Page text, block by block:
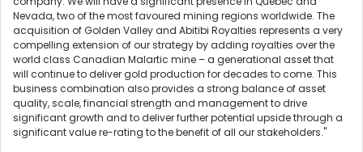
Nevada, two of the most favoured mining regions worldwide. The
acquisition of Golden Valley and Abitibi Royalties represents a very
compelling extension of our strategy by adding royalties over the
world class Canadian Malartic mine – a generational asset that
will continue to deliver gold production for decades to come. This
business combination also provides a strong balance of asset
quality, scale, financial strength and management to drive
significant growth and to deliver further potential upside through a
significant value re-rating to the benefit of all our stakeholders."